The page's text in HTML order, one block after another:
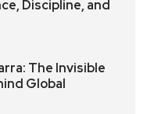
Discipline, and
The Invisible
Global